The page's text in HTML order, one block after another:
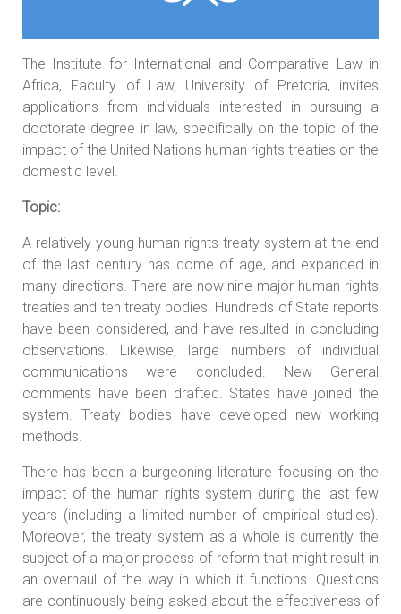
The Institute for International and Comparative Law in
Africa, Faculty of Law, University of Pretoria, invites
applications from individuals interested in pursuing a
doctorate degree in law, specifically on the topic of the
impact of the United Nations human rights treaties on the
domestic level.
Topic:
A relatively young human rights treaty system at the end
of the last century has come of age, and expanded in
many directions. There are now nine major human rights
treaties and ten treaty bodies. Hundreds of State reports
have been considered, and have resulted in concluding
observations. Likewise, large numbers of individual
communications were concluded. New General
comments have been drafted. States have joined the
system. Treaty bodies have developed new working
methods.
There has been a burgeoning literature focusing on the
impact of the human rights system during the last few
years (including a limited number of empirical studies).
Moreover, the treaty system as a whole is currently the
subject of a major process of reform that might result in
an overhaul of the way in which it functions. Questions
are continuously being asked about the effectiveness of